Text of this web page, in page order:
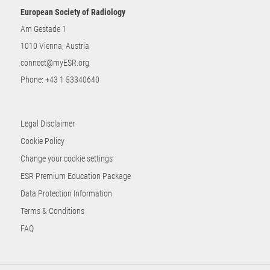
European Society of Radiology
Am Gestade 1
1010 Vienna, Austria
connect@myESR.org
Phone: +43 1 53340640
Legal Disclaimer
Cookie Policy
Change your cookie settings
ESR Premium Education Package
Data Protection Information
Terms & Conditions
FAQ